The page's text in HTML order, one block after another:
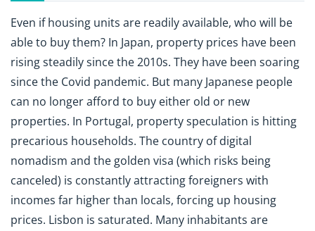
Even if housing units are readily available, who will be
able to buy them? In Japan, property prices have been
rising steadily since the 2010s. They have been soaring
since the Covid pandemic. But many Japanese people
can no longer afford to buy either old or new
properties. In Portugal, property speculation is hitting
precarious households. The country of digital
nomadism and the golden visa (which risks being
canceled) is constantly attracting foreigners with
incomes far higher than locals, forcing up housing
prices. Lisbon is saturated. Many inhabitants are